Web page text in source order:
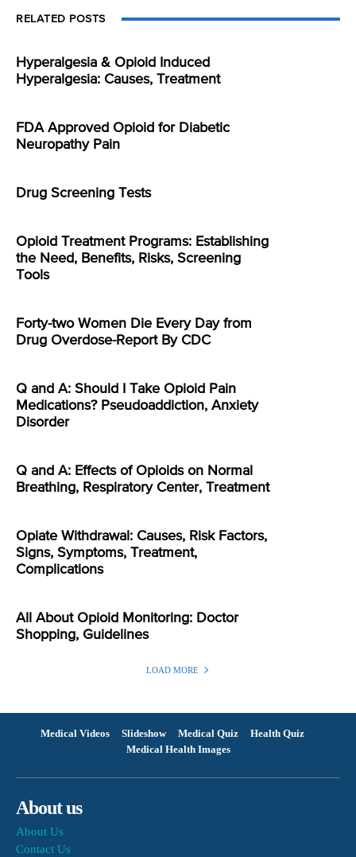
RELATED POSTS
Hyperalgesia & Opioid Induced
Hyperalgesia: Causes, Treatment
FDA Approved Opioid for Diabetic
Neuropathy Pain
Drug Screening Tests
Opioid Treatment Programs: Establishing
the Need, Benefits, Risks, Screening
Tools
Forty-two Women Die Every Day from
Drug Overdose-Report By CDC
Q and A: Should I Take Opioid Pain
Medications? Pseudoaddiction, Anxiety
Disorder
Q and A: Effects of Opioids on Normal
Breathing, Respiratory Center, Treatment
Opiate Withdrawal: Causes, Risk Factors,
Signs, Symptoms, Treatment,
Complications
All About Opioid Monitoring: Doctor
Shopping, Guidelines
LOAD MORE
Medical Videos Slideshow Medical Quiz
Health Quiz
Medical Health Images
About us
About Us
Contact Us